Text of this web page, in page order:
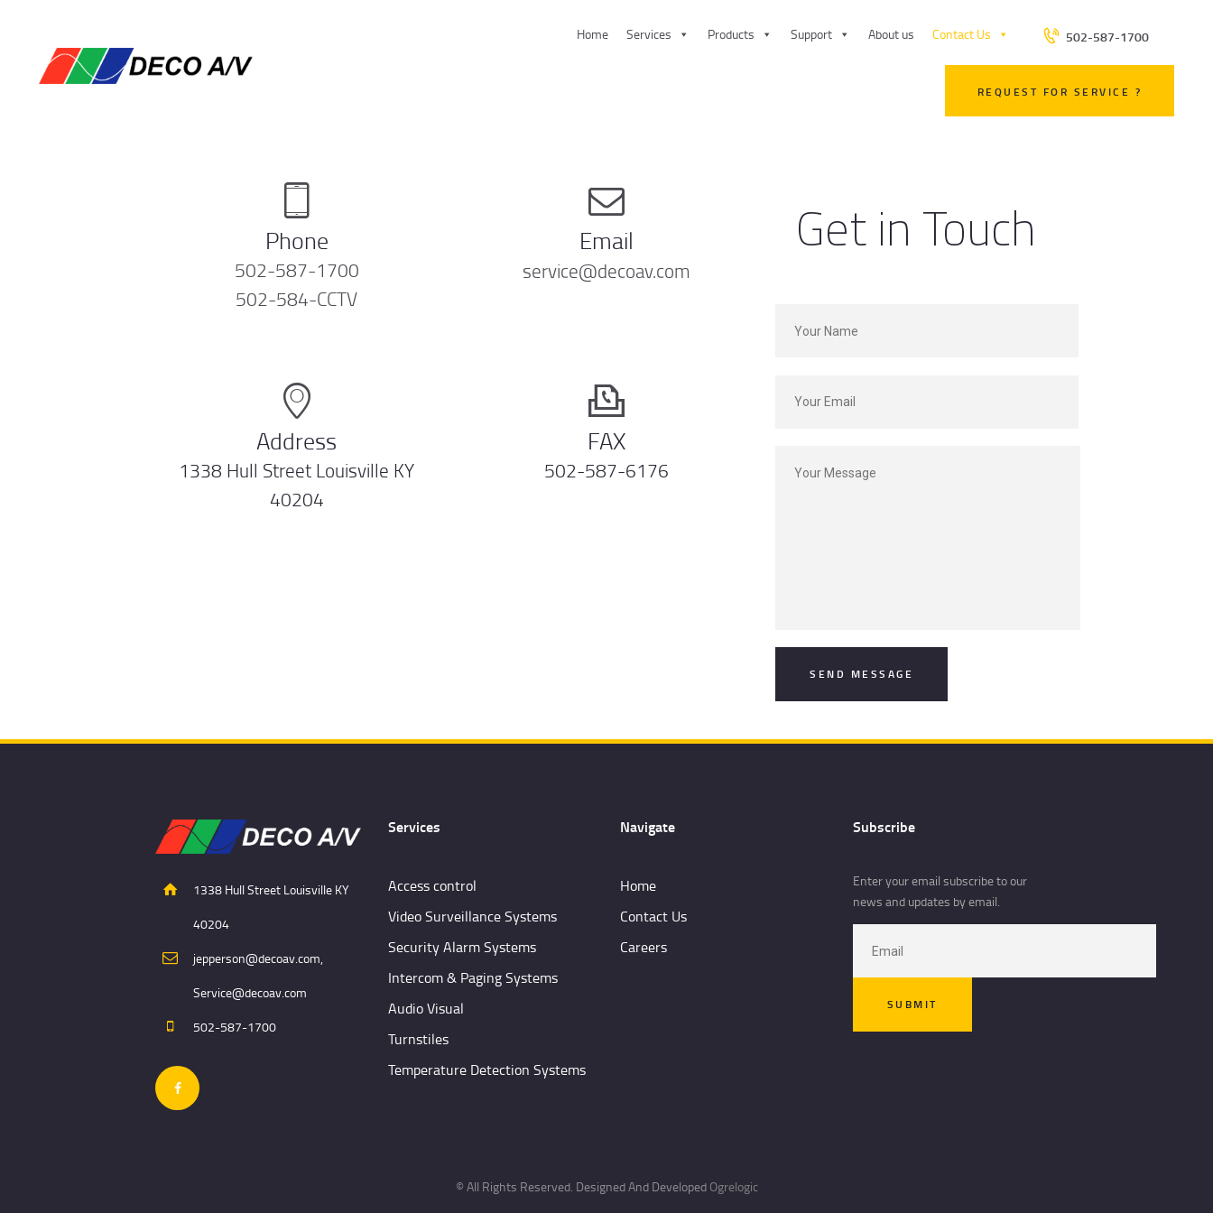
Home Services Products Support About us Contact Us 502-587-1700
REQUEST FOR SERVICE ?
Phone
502-587-1700
502-584-CCTV
Email
service@decoav.com
Address
1338 Hull Street Louisville KY
40204
FAX
502-587-6176
Get in Touch
1338 Hull Street Louisville KY
40204
jepperson@decoav.com,
Service@decoav.com
502-587-1700
Services
Access control
Video Surveillance Systems
Security Alarm Systems
Intercom & Paging Systems
Audio Visual
Turnstiles
Temperature Detection Systems
Navigate
Home
Contact Us
Careers
Subscribe
Enter your email subscribe to our
news and updates by email.
© All Rights Reserved. Designed And Developed Ogrelogic